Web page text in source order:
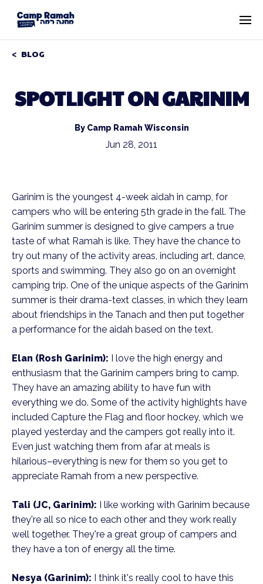
BLOG
SPOTLIGHT ON GARINIM
By Camp Ramah Wisconsin
Jun 28, 2011
Garinim is the youngest 4-week aidah in camp, for
campers who will be entering 5th grade in the fall. The
Garinim summer is designed to give campers a true
taste of what Ramah is like. They have the chance to
try out many of the activity areas, including art, dance,
sports and swimming. They also go on an overnight
camping trip. One of the unique aspects of the Garinim
summer is their drama-text classes, in which they learn
about friendships in the Tanach and then put together
a performance for the aidah based on the text.
Elan (Rosh Garinim): I love the high energy and
enthusiasm that the Garinim campers bring to camp.
They have an amazing ability to have fun with
everything we do. Some of the activity highlights have
included Capture the Flag and floor hockey, which we
played yesterday and the campers got really into it.
Even just watching them from afar at meals is
hilarious–everything is new for them so you get to
appreciate Ramah from a new perspective.
Tali (JC, Garinim): I like working with Garinim because
they're all so nice to each other and they work really
well together. They're a great group of campers and
they have a ton of energy all the time.
Nesya (Garinim): I think it's really cool to have this